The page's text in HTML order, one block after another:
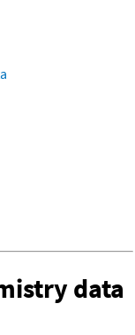
data